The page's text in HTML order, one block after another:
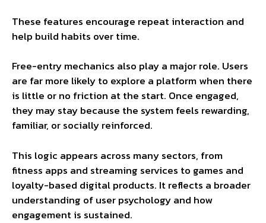
These features encourage repeat interaction and
help build habits over time.
Free-entry mechanics also play a major role. Users
are far more likely to explore a platform when there
is little or no friction at the start. Once engaged,
they may stay because the system feels rewarding,
familiar, or socially reinforced.
This logic appears across many sectors, from
fitness apps and streaming services to games and
loyalty-based digital products. It reflects a broader
understanding of user psychology and how
engagement is sustained.